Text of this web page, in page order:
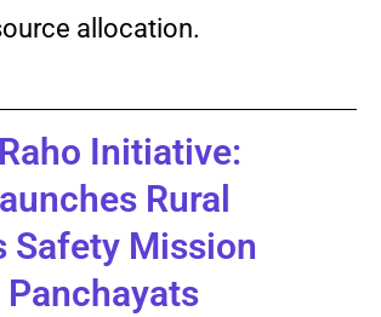
allocation.
Initiative:
Rural
Safety Mission